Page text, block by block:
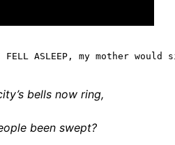
I FELL ASLEEP, my
bells now ring,
been swept?